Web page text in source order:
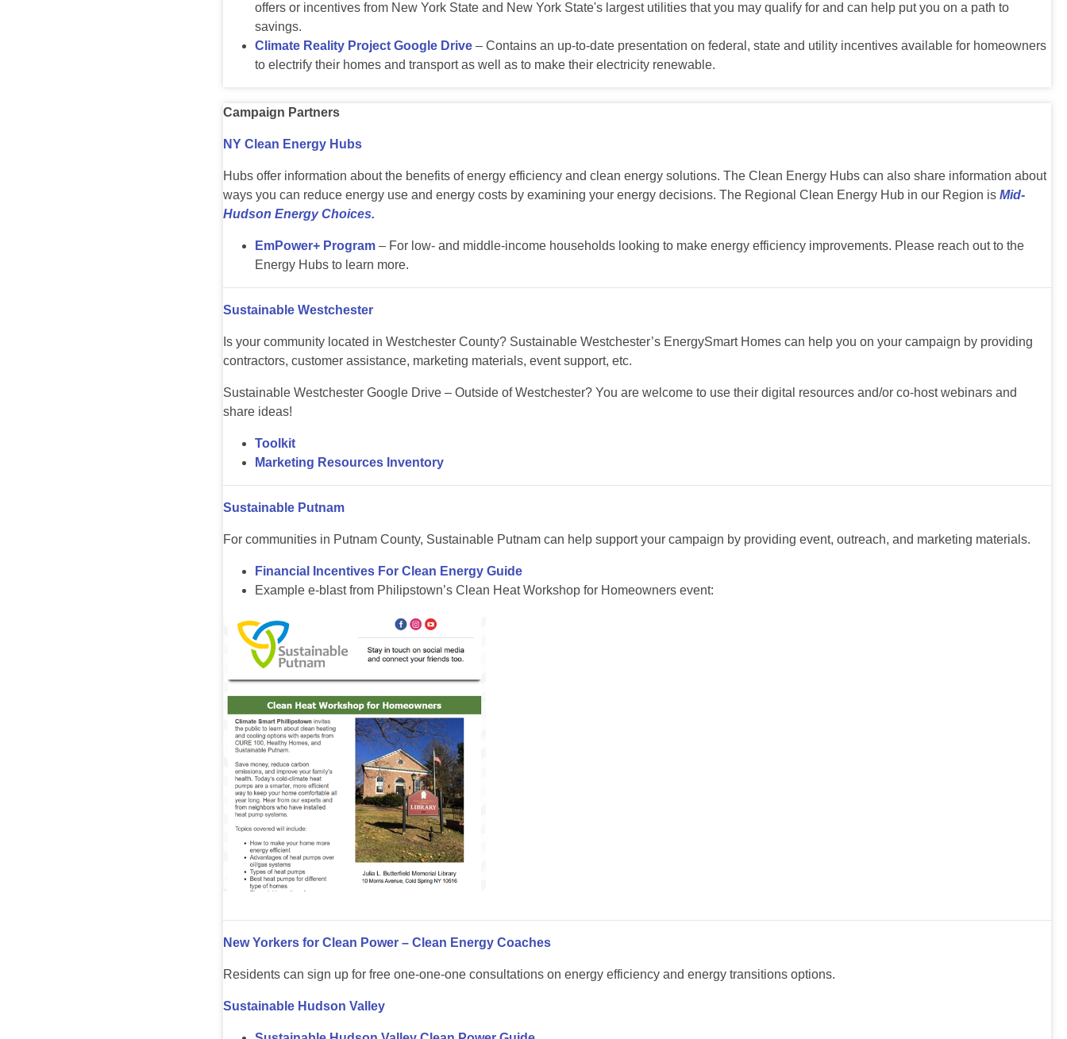
offers or incentives from New York State and New York State's largest utilities that you may qualify for and can help put you on a path to
savings.
Climate Reality Project Google Drive– Contains an up-to-date presentation on federal, state and utility incentives available for homeowners
to electrify their homes and transport as well as to make their electricity renewable.
Campaign Partners
NY Clean Energy Hubs
Hubs offer information about the benefits of energy efficiency and clean energy solutions. The Clean Energy Hubs can also share information about
ways you can reduce energy use and energy costs by examining your energy decisions. The Regional Clean Energy Hub in our Region is Mid-
Hudson Energy Choices.
EmPower+ Program– For low- and middle-income households looking to make energy efficiency improvements. Please reach out to the
Energy Hubs to learn more.
Sustainable Westchester
Is your community located in Westchester County? Sustainable Westchester’s EnergySmart Homes can help you on your campaign by providing
contractors, customer assistance, marketing materials, event support, etc.
Sustainable Westchester Google Drive – Outside of Westchester? You are welcome to use their digital resources and/or co-host webinars and
share ideas!
Toolkit
Marketing Resources Inventory
Sustainable Putnam
For communities in Putnam County, Sustainable Putnam can help support your campaign by providing event, outreach, and marketing materials.
Financial Incentives For Clean Energy Guide
Example e-blast from Philipstown’s Clean Heat Workshop for Homeowners event:
New Yorkers for Clean Power – Clean Energy Coaches
Residents can sign up for free one-one-one consultations on energy efficiency and energy transitions options.
Sustainable Hudson Valley